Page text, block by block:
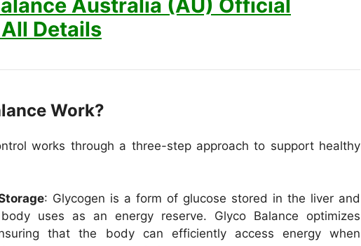
Australia (AU) Official
Details
Work?
works through a three-step approach to support healthy
: Glycogen is a form of glucose stored in the liver and
uses as an energy reserve. Glyco Balance optimizes
that the body can efficiently access energy when